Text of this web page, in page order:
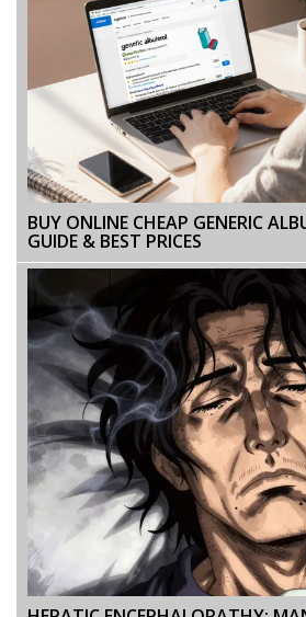
BUY ONLINE CHEAP GENERIC
GUIDE & BEST PRICES